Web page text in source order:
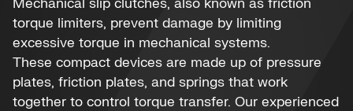
Mechanical slip clutches, also known as friction
torque limiters, prevent damage by limiting
excessive torque in mechanical systems.
These compact devices are made up of pressure
plates, friction plates, and springs that work
together to control torque transfer. Our experienced